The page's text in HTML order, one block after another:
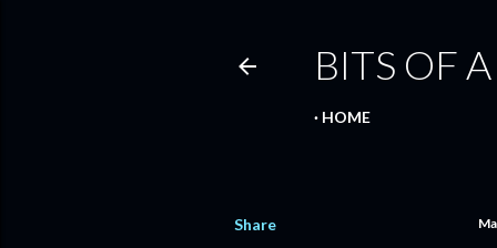
BITS OF
HOME
Share